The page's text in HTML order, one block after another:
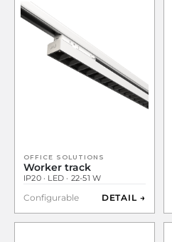
OFFICE SOLUTIONS
Worker track
IP20 · LED · 22-51 W
Configurable DETAIL →